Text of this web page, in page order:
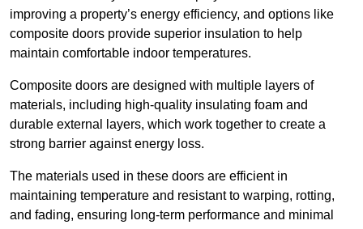
improving a property’s energy efficiency, and options like
composite doors provide superior insulation to help
maintain comfortable indoor temperatures.
Composite doors are designed with multiple layers of
materials, including high-quality insulating foam and
durable external layers, which work together to create a
strong barrier against energy loss.
The materials used in these doors are efficient in
maintaining temperature and resistant to warping, rotting,
and fading, ensuring long-term performance and minimal